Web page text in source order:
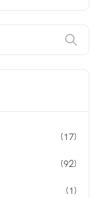
(17)
(92)
(1)